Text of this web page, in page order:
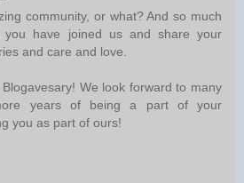
community, or what? And so much
you have joined us and share your
and care and love.
We look forward to many
years of being a part of your
you as part of ours!